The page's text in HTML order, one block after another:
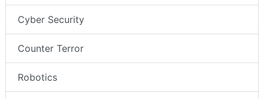
Cyber Security
Counter Terror
Robotics